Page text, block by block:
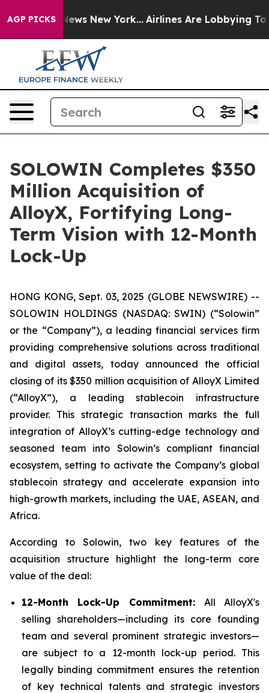
AGP PICKS
CBS News New York... Airlines Are Lobbying To
SOLOWIN Completes $350
Million Acquisition of
AlloyX, Fortifying Long-
Term Vision with 12-Month
Lock-Up
HONG KONG, Sept. 03, 2025 (GLOBE NEWSWIRE) --
SOLOWIN HOLDINGS (NASDAQ: SWIN) (“Solowin”
or the “Company”), a leading financial services firm
providing comprehensive solutions across traditional
and digital assets, today announced the official
closing of its $350 million acquisition of AlloyX Limited
(“AlloyX”), a leading stablecoin infrastructure
provider. This strategic transaction marks the full
integration of AlloyX’s cutting-edge technology and
seasoned team into Solowin’s compliant financial
ecosystem, setting to activate the Company’s global
stablecoin strategy and accelerate expansion into
high-growth markets, including the UAE, ASEAN, and
Africa.
According to Solowin, two key features of the
acquisition structure highlight the long-term core
value of the deal:
12-Month Lock-Up Commitment: All AlloyX's
selling shareholders—including its core founding
team and several prominent strategic investors—
are subject to a 12-month lock-up period. This
legally binding commitment ensures the retention
of key technical talents and strategic investors